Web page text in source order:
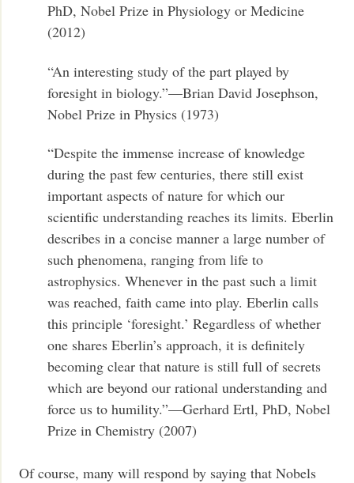
PhD, Nobel Prize in Physiology or Medicine
(2012)
“An interesting study of the part played by
foresight in biology.”—Brian David Josephson,
Nobel Prize in Physics (1973)
“Despite the immense increase of knowledge
during the past few centuries, there still exist
important aspects of nature for which our
scientific understanding reaches its limits. Eberlin
describes in a concise manner a large number of
such phenomena, ranging from life to
astrophysics. Whenever in the past such a limit
was reached, faith came into play. Eberlin calls
this principle ‘foresight.’ Regardless of whether
one shares Eberlin’s approach, it is definitely
becoming clear that nature is still full of secrets
which are beyond our rational understanding and
force us to humility.”—Gerhard Ertl, PhD, Nobel
Prize in Chemistry (2007)
Of course, many will respond by saying that Nobels